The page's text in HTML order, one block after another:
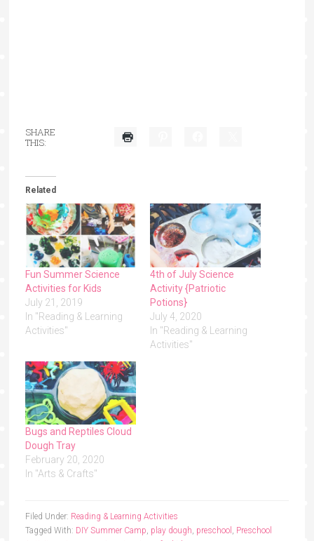
SHARE
THIS:
Related
Fun Summer Science
Activities for Kids
July 21, 2019
In "Reading & Learning
Activities"
4th of July Science
Activity {Patriotic
Potions}
July 4, 2020
In "Reading & Learning
Activities"
Bugs and Reptiles Cloud
Dough Tray
February 20, 2020
In "Arts & Crafts"
Filed Under: Reading & Learning Activities
Tagged With: DIY Summer Camp, play dough, preschool , Preschool